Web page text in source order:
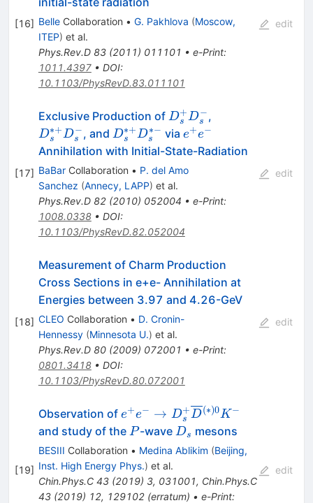
[16] BelleCollaboration • G. Pakhlova (Moscow,
ITEP) et al.
Phys.Rev.D 83(2011) 011101 • e-Print:
1011.4397• DOI:
10.1103/PhysRevD.83.011101
edit
[17]
Exclusive Production of D^+_s
D^-_s
Ds
+Ds
−,
Ds
∗+Ds
−, and D^{*+}_s
D^{*-}_s
Ds
∗+Ds
∗− via e^+
e^-
e+e−
Annihilation with Initial-State-Radiation
BaBarCollaboration • P. del Amo
Sanchez (Annecy, LAPP) et al.
Phys.Rev.D 82(2010) 052004 • e-Print:
1008.0338• DOI:
10.1103/PhysRevD.82.052004
edit
[18]
Measurement of Charm Production
Cross Sections in e+e- Annihilation at
Energies between 3.97 and 4.26-GeV
CLEO Collaboration • D. Cronin-
Hennessy (Minnesota U.) et al.
Phys.Rev.D 80(2009) 072001 • e-Print:
0801.3418• DOI:
10.1103/PhysRevD.80.072001
edit
[19]
Observation of e^+e^-
\rightarrow
D_s^+
\overline{D}
{}^{(*)0}
K^-
e+e− → Ds
+D(∗)0K−
and study of the P
P-wave D_s
Ds mesons
BESIII Collaboration • Medina Ablikim (Beijing,
Inst. High Energy Phys.) et al.
Chin.Phys.C 43(2019) 3, 031001, Chin.Phys.C
43(2019) 12, 129102(erratum) • e-Print:
edit